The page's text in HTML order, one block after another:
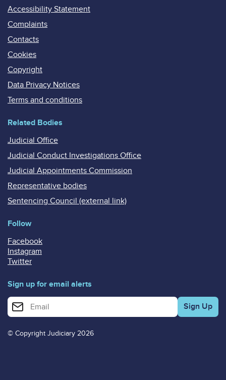
Accessibility Statement
Complaints
Contacts
Cookies
Copyright
Data Privacy Notices
Terms and conditions
Related Bodies
Judicial Office
Judicial Conduct Investigations Office
Judicial Appointments Commission
Representative bodies
Sentencing Council (external link)
Follow
Facebook
Instagram
Twitter
Sign up for email alerts
Enter your email address for email alerts
© Copyright Judiciary 2026